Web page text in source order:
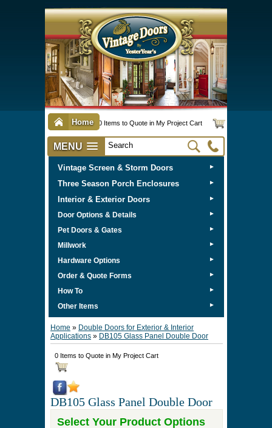
Home 0 Items to Quote in My Project Cart
MENU
Vintage Screen & Storm Doors ►
Three Season Porch Enclosures ►
Interior & Exterior Doors ►
Door Options & Details ►
Pet Doors & Gates ►
Millwork ►
Hardware Options ►
Order & Quote Forms ►
How To ►
Other Items ►
Home » Double Doors for Exterior & Interior
Applications » DB105 Glass Panel Double Door
0 Items to Quote in My Project Cart
DB105 Glass Panel Double Door
Select Your Product Options